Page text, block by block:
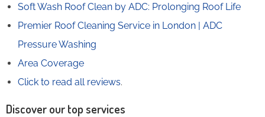
Soft Wash Roof Clean by ADC: Prolonging Roof Life
Premier Roof Cleaning Service in London | ADC
Pressure Washing
Area Coverage
Click to read all reviews.
Discover our top services